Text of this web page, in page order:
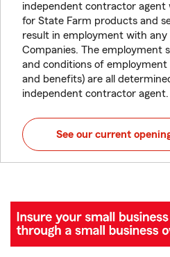
independent contractor agent
for State Farm products and
result in employment with
Companies. The employment
and conditions of employment
and benefits) are all
independent contractor agent.
See our current